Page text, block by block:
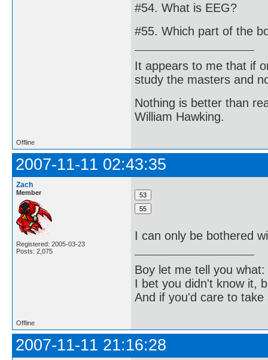
#54. What is EEG?
#55. Which part of the
It appears to me that if
study the masters and
Nothing is better than
William Hawking.
Offline
2007-11-11 02:43:35
Zach
Member
Registered: 2005-03-23
Posts: 2,075
I can only be bothered
Boy let me tell you what:
I bet you didn't know it,
And if you'd care to
Offline
2007-11-11 21:16:28